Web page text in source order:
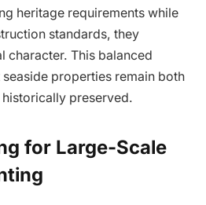
heritage requirements while
standards, they
character. This balanced
properties remain both
preserved.
for Large-Scale